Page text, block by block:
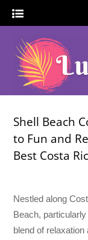
Shell Beach
to Fun and
Best Costa
Nestled along
Beach,
blend of